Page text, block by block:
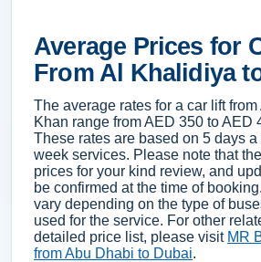
Average Prices for
From Al Khalidiya
The average rates for a car lift from
Khan range from AED 350 to AED
These rates are based on 5 days
week services. Please note that
prices for your kind review, and
be confirmed at the time of
vary depending on the type of
used for the service. For other
detailed price list, please visit MR
from Abu Dhabi to Dubai.